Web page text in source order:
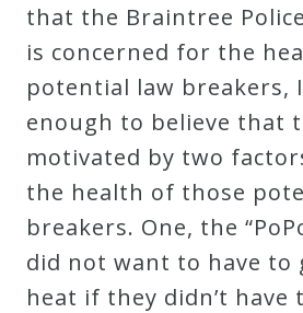
that the Braintree
is concerned for the
potential law breakers,
enough to believe that
motivated by two
the health of those
breakers. One, the
did not want to have to
heat if they didn’t have